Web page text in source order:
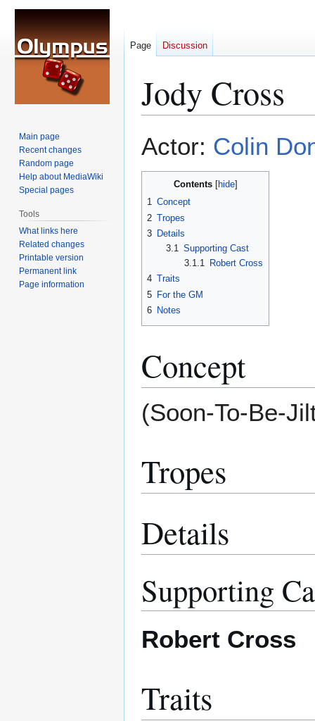
Jody Cross
to
to
Actor: Colin
Contents
1 Concept
2 Tropes
3 Details
3.1 Supporting Cast
3.1.1 Robert Cross
4 Traits
5 For the GM
6 Notes
Concept
(Soon-To-Be-
Tropes
Details
Supporting
Robert Cross
Traits
Page Discussion
Main page
Recent changes
Random page
Help about MediaWiki
Special pages
Tools
What links here
Related changes
Printable version
Permanent link
Page information